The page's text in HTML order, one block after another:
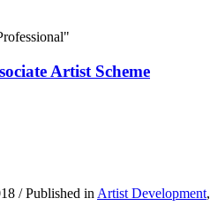
Artist Scheme
/ Published in Artist Development,